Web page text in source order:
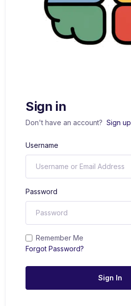
Sign in
Don't have an account? Sign up
Username
Password
Remember Me
Forgot Password?
Sign In